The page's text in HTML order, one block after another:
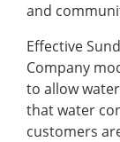
and
Effective
Company
to allow
that water
customers